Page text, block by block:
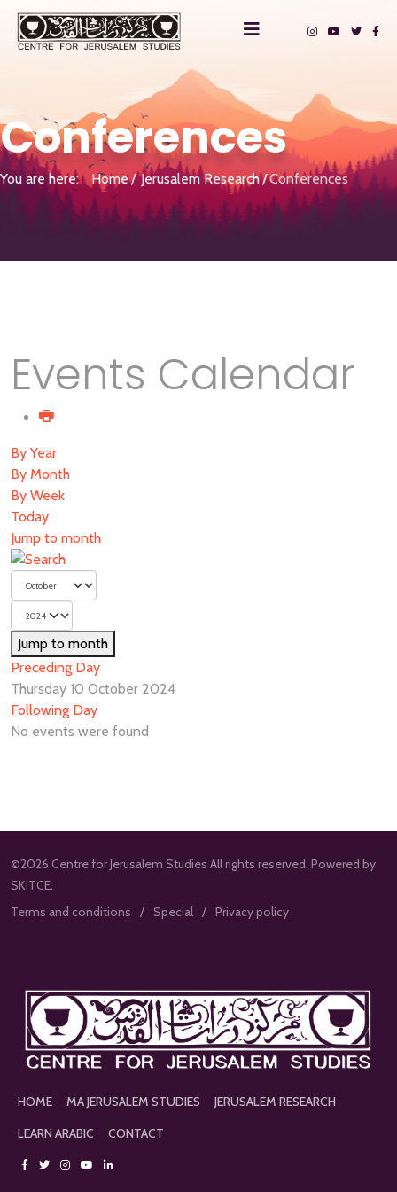
Conferences
You are here: Home Jerusalem Research Conferences
Events Calendar
By Year
By Month
By Week
Today
Jump to month
Jump to month
Preceding Day
Thursday 10 October 2024
Following Day
No events were found
©2026 Centre for Jerusalem Studies All rights reserved. Powered by
SKITCE.
Terms and conditions
Special Privacy policy
HOME MA JERUSALEM STUDIES
JERUSALEM RESEARCH
LEARN ARABIC
CONTACT